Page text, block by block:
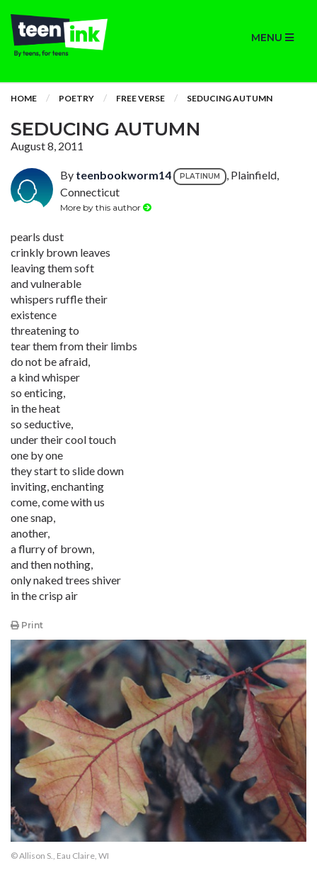
MENU
HOME POETRY FREE VERSE SEDUCING AUTUMN
SEDUCING AUTUMN
August 8, 2011
By teenbookworm14 PLATINUM
, Plainfield,
Connecticut
More by this author
pearls dust
crinkly brown leaves
leaving them soft
and vulnerable
whispers ruffle their
existence
threatening to
tear them from their limbs
do not be afraid,
a kind whisper
so enticing,
in the heat
so seductive,
under their cool touch
one by one
they start to slide down
inviting, enchanting
come, come with us
one snap,
another,
a flurry of brown,
and then nothing,
only naked trees shiver
in the crisp air
Print
© Allison S., Eau Claire, WI